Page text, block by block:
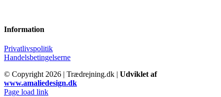
Information
Privatlivspolitik
Handelsbetingelserne
© Copyright 2026 | Trædrejning.dk | Udviklet af
www.amaliedesign.dk
Facebook
Instagram
Page load link